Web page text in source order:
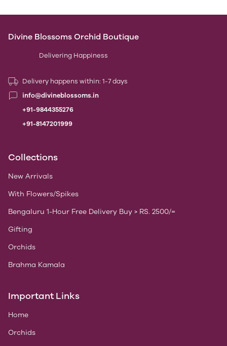
Divine Blossoms Orchid Boutique
Delivering Happiness
Delivery happens within: 1-7 days
info@divineblossoms.in
+91-9844355276
+91-8147201999
Collections
New Arrivals
With Flowers/Spikes
Bengaluru 1-Hour Free Delivery Buy > RS. 2500/=
Gifting
Orchids
Brahma Kamala
Important Links
Home
Orchids